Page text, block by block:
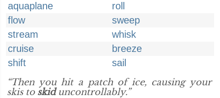
aquaplane
roll
flow
sweep
stream
whisk
cruise
breeze
shift
sail
“Then you hit a patch of ice, causing your
skis to skiduncontrollably.”